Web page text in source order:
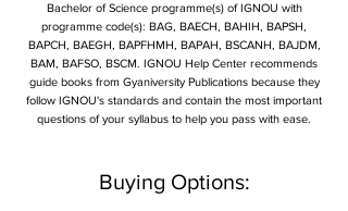
Bachelor of Science programme(s) of IGNOU with
programme code(s): BAG, BAECH, BAHIH, BAPSH,
BAPCH, BAEGH, BAPFHMH, BAPAH, BSCANH, BAJDM,
BAM, BAFSO, BSCM. IGNOU Help Center recommends
guide books from Gyaniversity Publications because they
follow IGNOU's standards and contain the most important
questions of your syllabus to help you pass with ease.
Buying Options: